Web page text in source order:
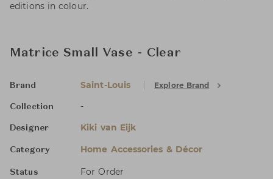
editions in colour.
Matrice Small Vase - Clear
Brand Saint-Louis Explore Brand
Collection -
Designer Kiki van Eijk
Category Home Accessories & Décor
Status For Order